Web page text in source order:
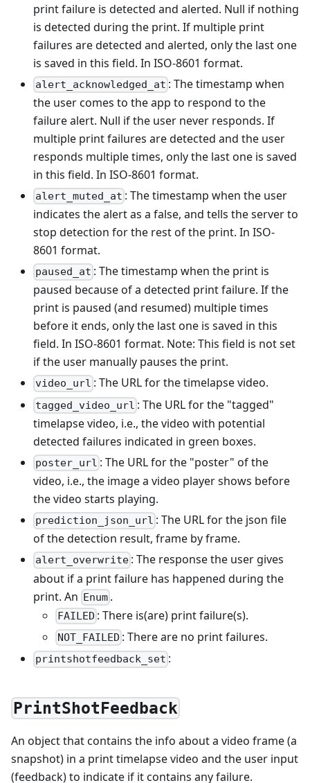
print failure is detected and alerted. Null if nothing
is detected during the print. If multiple print
failures are detected and alerted, only the last one
is saved in this field. In ISO-8601 format.
alert_acknowledged_at : The timestamp when
the user comes to the app to respond to the
failure alert. Null if the user never responds. If
multiple print failures are detected and the user
responds multiple times, only the last one is saved
in this field. In ISO-8601 format.
alert_muted_at : The timestamp when the user
indicates the alert as a false, and tells the server to
stop detection for the rest of the print. In ISO-
8601 format.
paused_at : The timestamp when the print is
paused because of a detected print failure. If the
print is paused (and resumed) multiple times
before it ends, only the last one is saved in this
field. In ISO-8601 format. Note: This field is not set
if the user manually pauses the print.
video_url : The URL for the timelapse video.
tagged_video_url : The URL for the "tagged"
timelapse video, i.e., the video with potential
detected failures indicated in green boxes.
poster_url : The URL for the "poster" of the
video, i.e., the image a video player shows before
the video starts playing.
prediction_json_url : The URL for the json file
of the detection result, frame by frame.
alert_overwrite : The response the user gives
about if a print failure has happened during the
print. An Enum .
FAILED : There is(are) print failure(s).
NOT_FAILED : There are no print failures.
printshotfeedback_set :
PrintShotFeedback
An object that contains the info about a video frame (a
snapshot) in a print timelapse video and the user input
(feedback) to indicate if it contains any failure.